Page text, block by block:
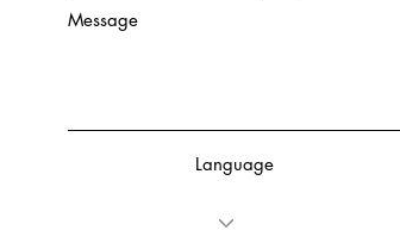
Message
Language